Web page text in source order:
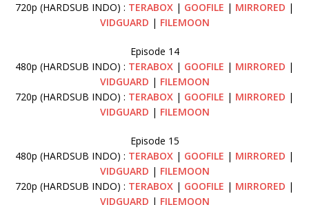
720p (HARDSUB INDO) : TERABOX | GOOFILE | MIRRORED |
VIDGUARD | FILEMOON
Episode 14
480p (HARDSUB INDO) : TERABOX | GOOFILE | MIRRORED |
VIDGUARD | FILEMOON
720p (HARDSUB INDO) : TERABOX | GOOFILE | MIRRORED |
VIDGUARD | FILEMOON
Episode 15
480p (HARDSUB INDO) : TERABOX | GOOFILE | MIRRORED |
VIDGUARD | FILEMOON
720p (HARDSUB INDO) : TERABOX | GOOFILE | MIRRORED |
VIDGUARD | FILEMOON